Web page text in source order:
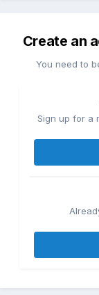
Create an
You need to
Sign up for a